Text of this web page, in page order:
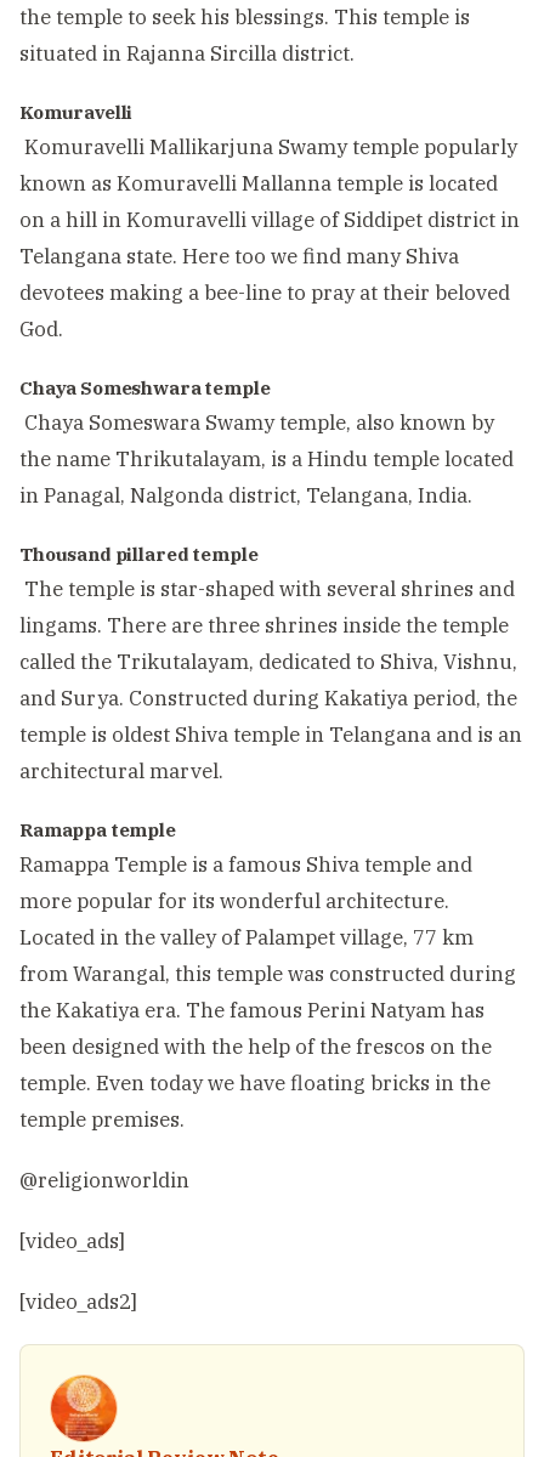
the temple to seek his blessings. This temple is
situated in Rajanna Sircilla district.
Komuravelli
Komuravelli Mallikarjuna Swamy temple popularly
known as Komuravelli Mallanna temple is located
on a hill in Komuravelli village of Siddipet district in
Telangana state. Here too we find many Shiva
devotees making a bee-line to pray at their beloved
God.
Chaya Someshwara temple
Chaya Someswara Swamy temple, also known by
the name Thrikutalayam, is a Hindu temple located
in Panagal, Nalgonda district, Telangana, India.
Thousand pillared temple
The temple is star-shaped with several shrines and
lingams. There are three shrines inside the temple
called the Trikutalayam, dedicated to Shiva, Vishnu,
and Surya. Constructed during Kakatiya period, the
temple is oldest Shiva temple in Telangana and is an
architectural marvel.
Ramappa temple
Ramappa Temple is a famous Shiva temple and
more popular for its wonderful architecture.
Located in the valley of Palampet village, 77 km
from Warangal, this temple was constructed during
the Kakatiya era. The famous Perini Natyam has
been designed with the help of the frescos on the
temple. Even today we have floating bricks in the
temple premises.
@religionworldin
[video_ads]
[video_ads2]